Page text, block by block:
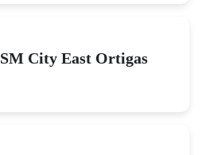
SM City East Ortigas